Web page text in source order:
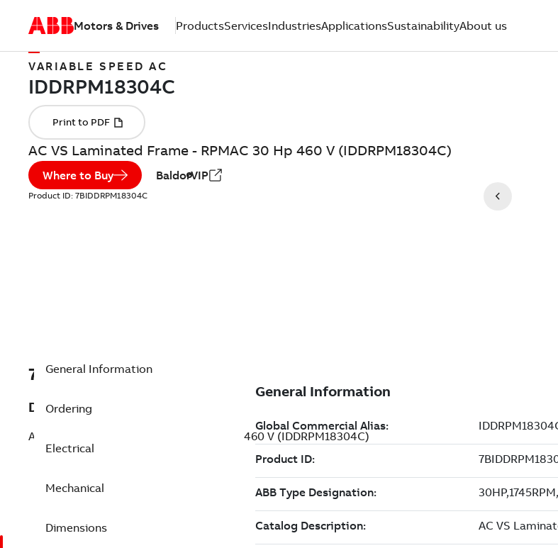
Motors & Drives ProductsServicesIndustriesApplicationsSustainabilityAbout us
VARIABLE SPEED AC
AC VS Laminated Frame - RPMAC 30 Hp 460 V (IDDRPM18304C)
Where to Buy BaldorVIP
Product ID: 7BIDDRPM18304C
7BIDDRPM18304C
Description
AC VS Laminated Frame - RPMAC 30 Hp 460 V (IDDRPM18304C)
General Information
Ordering
Electrical
Mechanical
Dimensions